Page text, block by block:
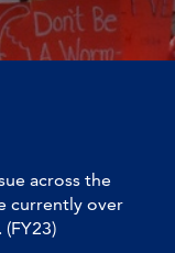
across the
currently over
. (FY23)